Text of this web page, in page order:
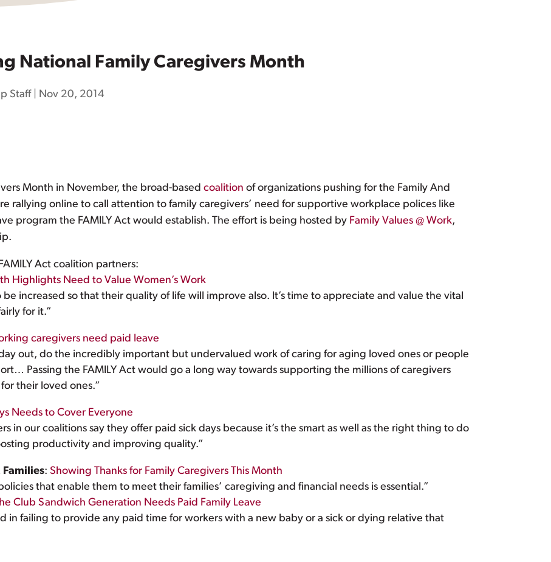
National Family Caregivers Month
Staff| Nov 20, 2014
Month in November, the broad-based coalition of organizations pushing for the Family And
rallying online to call attention to family caregivers’ need for supportive workplace polices like
program the FAMILY Act would establish. The effort is being hosted by Family Values @ Work,
Act coalition partners:
Highlights Need to Value Women’s Work
increased so that their quality of life will improve also. It’s time to appreciate and value the vital
for it.”
caregivers need paid leave
out, do the incredibly important but undervalued work of caring for aging loved ones or people
Passing the FAMILY Act would go a long way towards supporting the millions of caregivers
their loved ones.”
Needs to Cover Everyone
in our coalitions say they offer paid sick days because it’s the smart as well as the right thing to do
productivity and improving quality.”
: Showing Thanks for Family Caregivers This Month
that enable them to meet their families’ caregiving and financial needs is essential.”
Club Sandwich Generation Needs Paid Family Leave
in failing to provide any paid time for workers with a new baby or a sick or dying relative that